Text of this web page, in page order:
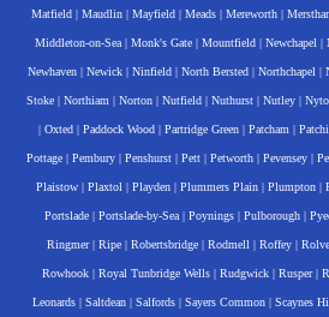
Matfield| Maudlin| Mayfield| Meads| Mereworth|
Middleton-on-Sea | Monk's Gate | Mountfield | Newchapel |
Newhaven | Newick | Ninfield | North Bersted | Northchapel |
Stoke | Northiam | Norton | Nutfield | Nuthurst | Nutley |
| Oxted| Paddock Wood| Partridge Green| Patcham |
Pottage | Pembury | Penshurst | Pett | Petworth | Pevensey |
Plaistow| Plaxtol | Playden| Plummers Plain| Plumpton|
Portslade| Portslade-by-Sea| Poynings| Pulborough|
Ringmer| Ripe | Robertsbridge | Rodmell | Roffey |
Rowhook | Royal Tunbridge Wells | Rudgwick | Rusper|
Leonards | Saltdean | Salfords | Sayers Common | Scaynes